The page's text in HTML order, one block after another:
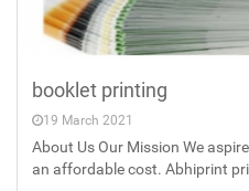
booklet printing
19 March 2021
About Us Our Mission We
an affordable cost. Abhiprint